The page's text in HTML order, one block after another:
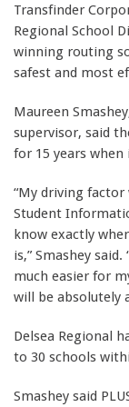
Transfinder
Regional School
winning routing
safest and most
Maureen
supervisor, said
for 15 years
“My driving
Student
know exactly
is,” Smashey
much easier for
will be absolutely
Delsea Regional
to 30 schools
Smashey said